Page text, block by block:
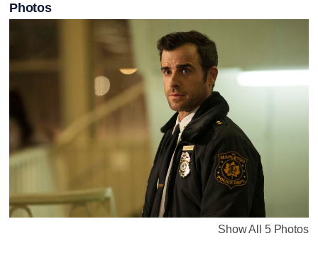
Photos
Show All 5 Photos